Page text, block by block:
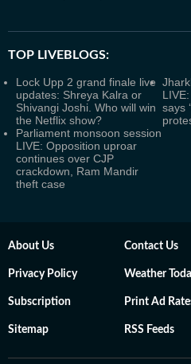
TOP LIVEBLOGS:
Lock Upp 2 grand finale live
updates: Shreya Kalra or
Shivangi Joshi. Who will win
the Netflix show?
says
Parliament monsoon session
LIVE: Opposition uproar
continues over CJP
crackdown, Ram Mandir
theft case
About Us Contact Us
Privacy Policy Weather
Subscription Print Ad
Sitemap RSS Feeds